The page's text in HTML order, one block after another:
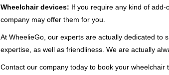
Wheelchair devices: If you require any kind of
company may offer them for you.
At WheelieGo, our experts are actually dedicated to
expertise, as well as friendliness. We are actually
Contact our company today to book your